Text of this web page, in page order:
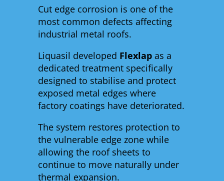
Cut edge corrosion is one of the
most common defects affecting
industrial metal roofs.
Liquasil developed Flexlap as a
dedicated treatment specifically
designed to stabilise and protect
exposed metal edges where
factory coatings have deteriorated.
The system restores protection to
the vulnerable edge zone while
allowing the roof sheets to
continue to move naturally under
thermal expansion.